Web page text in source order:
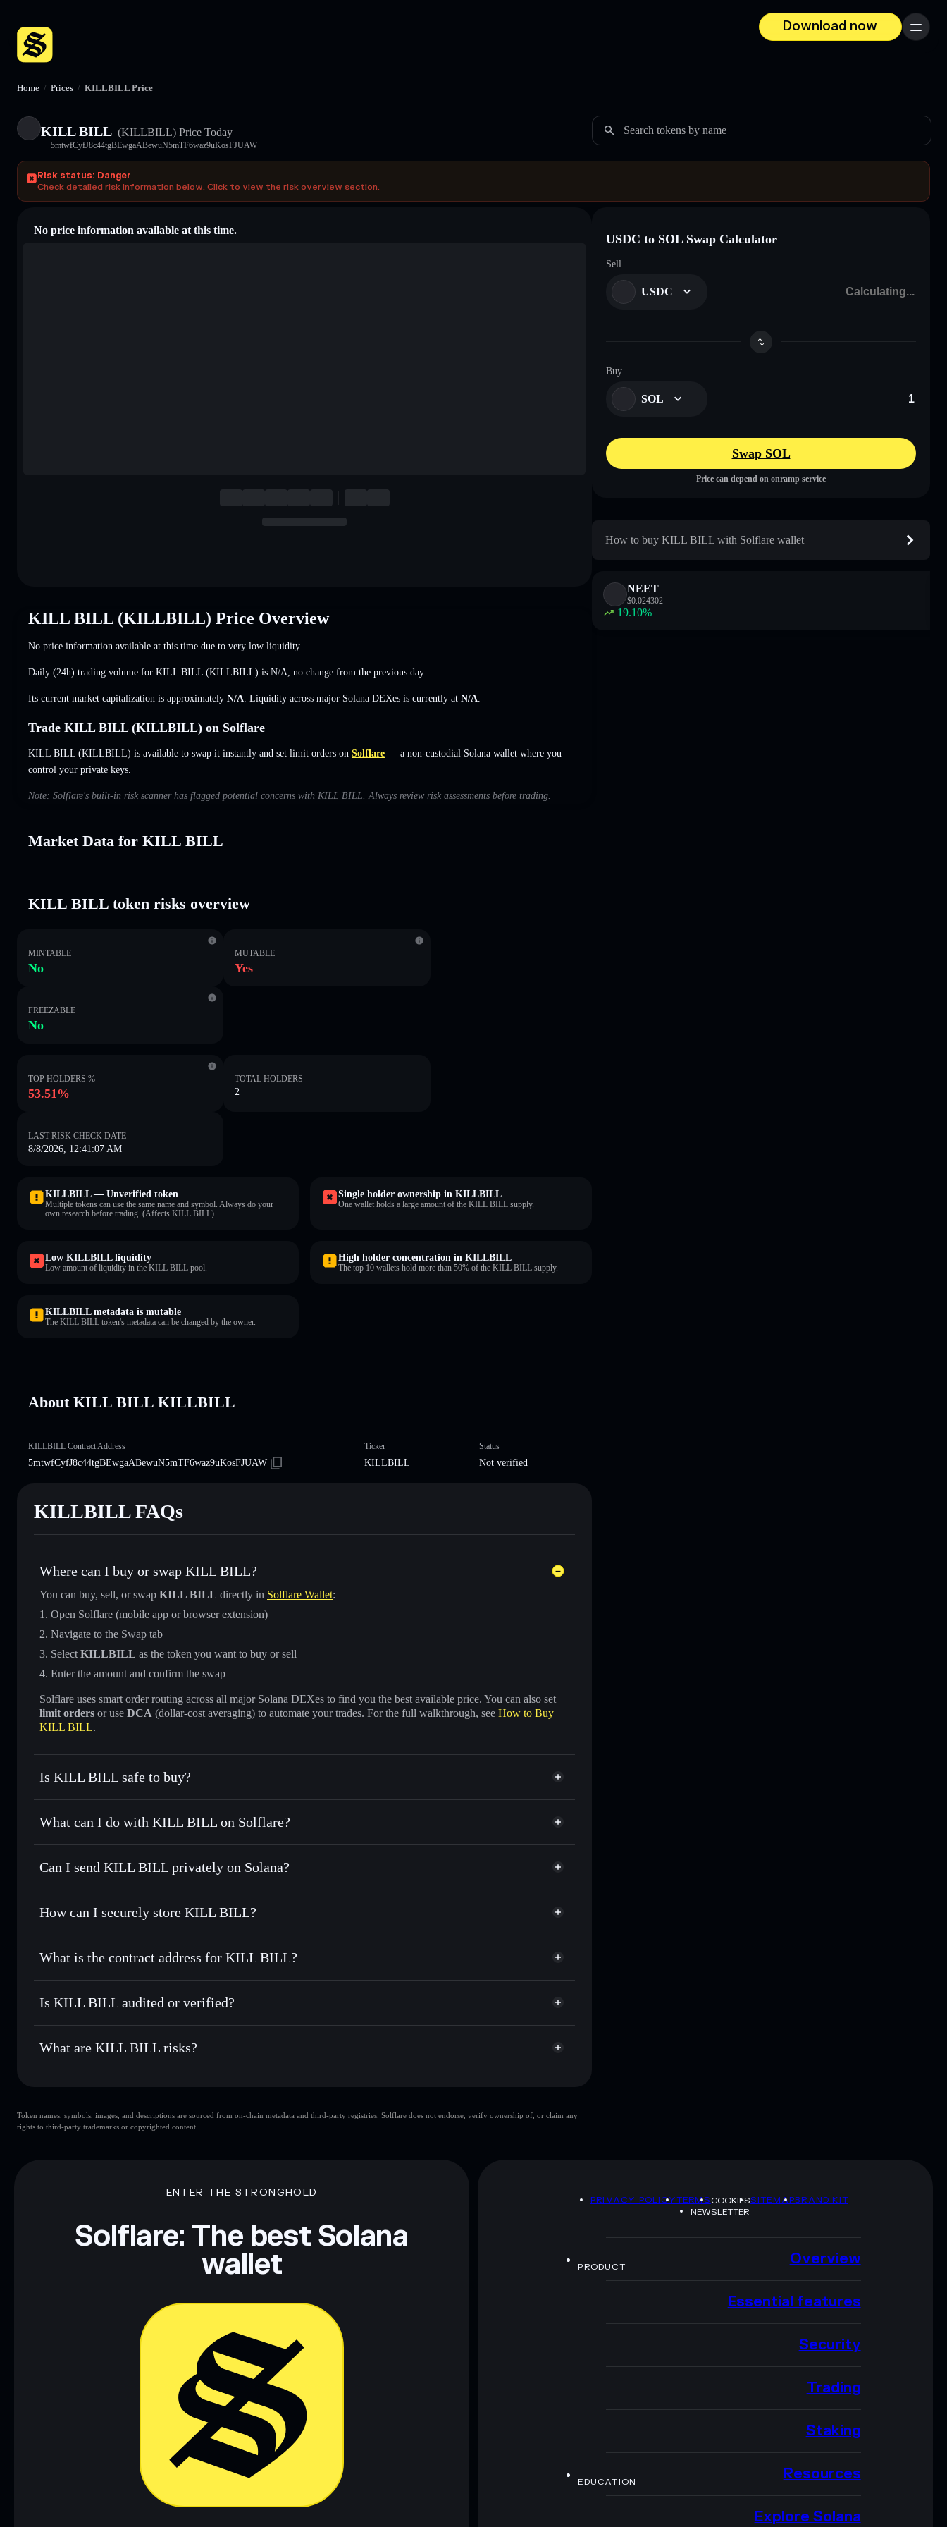
Download now
Menu
Home / Prices / KILLBILL Price
KILL BILL (KILLBILL) Price Today
5mtwfCyfJ8c44tgBEwgaABewuN5mTF6waz9uKosFJUAW
Search tokens by name
Risk status: Danger
Check detailed risk information below. Click to view the risk overview section.
No price information available at this time.
KILL BILL (KILLBILL) Price Overview
No price information available at this time due to very low liquidity.
Daily (24h) trading volume for KILL BILL (KILLBILL) is N/A no change from the previous day.
Its current market capitalization is approximately N/A . Liquidity across major Solana DEXes is currently at N/A
Trade KILL BILL (KILLBILL) on Solflare
KILL BILL (KILLBILL) is available to swap it instantly and set limit orders on Solflare — a non-custodial Solana wallet where you
control your private keys.
Note: Solflare's built-in risk scanner has flagged potential concerns with KILL BILL. Always review risk assessments before trading.
Market Data for KILL BILL
KILL BILL token risks overview
MINTABLE
No
MUTABLE
Yes
FREEZABLE
No
TOP HOLDERS %
53.51%
TOTAL HOLDERS
2
LAST RISK CHECK DATE
8/8/2026, 12:41:07 AM
KILLBILL — Unverified token
Multiple tokens can use the same name and symbol. Always do your
own research before trading. (Affects KILL BILL).
Single holder ownership in KILLBILL
One wallet holds a large amount of the KILL BILL supply.
Low KILLBILL liquidity
Low amount of liquidity in the KILL BILL pool.
High holder concentration in KILLBILL
The top 10 wallets hold more than 50% of the KILL BILL supply.
KILLBILL metadata is mutable
The KILL BILL token's metadata can be changed by the owner.
About KILL BILL KILLBILL
KILLBILL Contract Address
5mtwfCyfJ8c44tgBEwgaABewuN5mTF6waz9uKosFJUAW
Ticker
KILLBILL
Status
Not verified
KILLBILL FAQs
Where can I buy or swap KILL BILL?
You can buy, sell, or swap KILL BILL directly in Solflare Wallet:
Open Solflare (mobile app or browser extension)
Navigate to the Swap tab
Select KILLBILL as the token you want to buy or sell
Enter the amount and confirm the swap
Solflare uses smart order routing across all major Solana DEXes to find you the best available price. You can also set
limit orders or use DCA (dollar-cost averaging) to automate your trades. For the full walkthrough, see How to Buy
KILL BILL.
Is KILL BILL safe to buy?
KILL BILL not verified
What can I do with KILL BILL on Solflare?
KILL BILL
Solflare Wallet
Swap instantly— trade KILLBILL for SOL, USDC, or thousands of other Solana tokens with smart order routing
Use DCA— dollar-cost average into KILLBILL over time
Send privately— transfer KILLBILL without publicly linking wallets using Solflare's built-in Privacy Aggregator
Track in real time— monitor KILLBILL price, volume, market cap, and liquidity
Hold securely— store KILLBILL in a non-custodial wallet where you control your private keys
Can I send KILL BILL privately on Solana?
Privacy Aggregator
Solflare KILL BILL
How can I securely store KILL BILL?
KILL BILL non-custodial wallet Solflare
Privacy Aggregator
What is the contract address for KILL BILL?
KILL BILL
5mtwfCyfJ8c44tgBEwgaABewuN5mTF6waz9uKosFJUAW
Is KILL BILL audited or verified?
KILL BILL not currently verified
What are KILL BILL risks?
KILL BILL
KILL BILL
limited liquidity
Token names, symbols, images, and descriptions are sourced from on-chain metadata and third-party registries. Solflare does not endorse, verify ownership of, or claim any
rights to third-party trademarks or copyrighted content.
USDC to SOL Swap Calculator
Sell
USDC
Buy
SOL
Swap SOL
Price can depend on onramp service
How to buy KILL BILL with Solflare wallet
NEET
$0.024302
19.10%
ENTER THE STRONGHOLD
Solflare: The best Solana
wallet
PRIVACY POLICYTERMSCOOKIESSITEMAPBRAND KIT
NEWSLETTER
PRODUCT Overview
Essential features
Security
Trading
Staking
EDUCATION Resources
Explore Solana